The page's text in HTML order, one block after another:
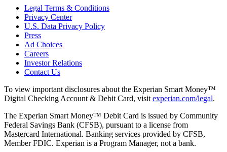
Legal Terms & Conditions
Privacy Center
U.S. Data Privacy Policy
Press
Ad Choices
Careers
Investor Relations
Contact Us
To view important disclosures about the Experian Smart Money™
Digital Checking Account & Debit Card, visit experian.com/legal.
The Experian Smart Money™ Debit Card is issued by Community
Federal Savings Bank (CFSB), pursuant to a license from
Mastercard International. Banking services provided by CFSB,
Member FDIC. Experian is a Program Manager, not a bank.